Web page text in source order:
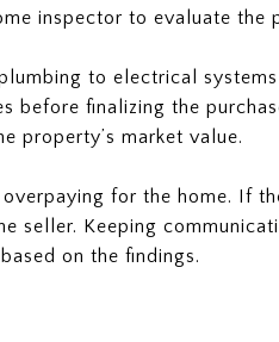
inspector to evaluate the
to electrical systems
before finalizing the
property’s market value.
for the home. If
seller. Keeping
on the findings.